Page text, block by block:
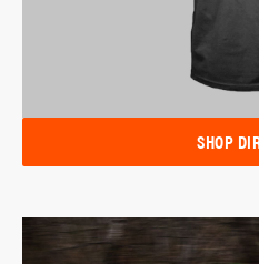
SHOP